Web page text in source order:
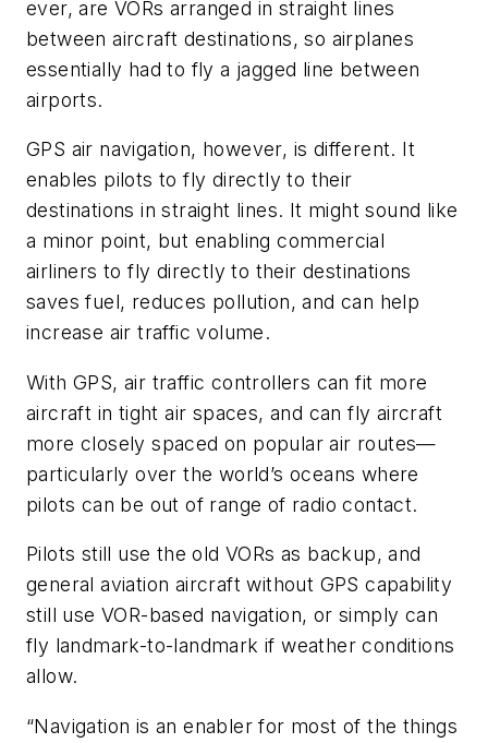
ever, are VORs arranged in straight lines
between aircraft destinations, so airplanes
essentially had to fly a jagged line between
airports.
GPS air navigation, however, is different. It
enables pilots to fly directly to their
destinations in straight lines. It might sound like
a minor point, but enabling commercial
airliners to fly directly to their destinations
saves fuel, reduces pollution, and can help
increase air traffic volume.
With GPS, air traffic controllers can fit more
aircraft in tight air spaces, and can fly aircraft
more closely spaced on popular air routes—
particularly over the world’s oceans where
pilots can be out of range of radio contact.
Pilots still use the old VORs as backup, and
general aviation aircraft without GPS capability
still use VOR-based navigation, or simply can
fly landmark-to-landmark if weather conditions
allow.
“Navigation is an enabler for most of the things